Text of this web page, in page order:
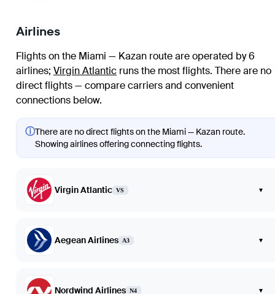
Airlines
Flights on the Miami — Kazan route are operated by 6
airlines; Virgin Atlantic runs the most flights. There are no
direct flights — compare carriers and convenient
connections below.
ⓘThere are no direct flights on the Miami — Kazan route.
Showing airlines offering connecting flights.
Virgin Atlantic VS ▾
Aegean Airlines A3 ▾
Nordwind Airlines N4 ▾